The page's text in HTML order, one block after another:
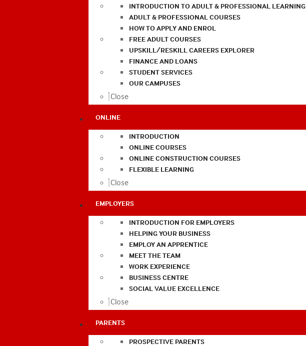
INTRODUCTION TO ADULT & PROFESSIONAL LEARNING
ADULT & PROFESSIONAL COURSES
HOW TO APPLY AND ENROL
FREE ADULT COURSES
UPSKILL/RESKILL CAREERS EXPLORER
FINANCE AND LOANS
STUDENT SERVICES
OUR CAMPUSES
Close
ONLINE
INTRODUCTION
ONLINE COURSES
ONLINE CONSTRUCTION COURSES
FLEXIBLE LEARNING
Close
EMPLOYERS
INTRODUCTION FOR EMPLOYERS
HELPING YOUR BUSINESS
EMPLOY AN APPRENTICE
MEET THE TEAM
WORK EXPERIENCE
BUSINESS CENTRE
SOCIAL VALUE EXCELLENCE
Close
PARENTS
PROSPECTIVE PARENTS